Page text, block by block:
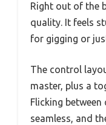
Right out of the
quality. It feels
for gigging or
The control
master, plus a
Flicking
seamless, and